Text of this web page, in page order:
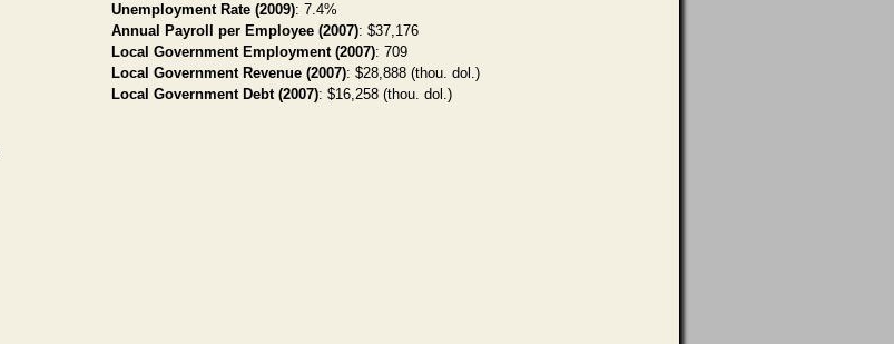
Unemployment Rate (2009): 7.4%
Annual Payroll per Employee (2007): $37,176
Local Government Employment (2007): 709
Local Government Revenue (2007): $28,888 (thou. dol.)
Local Government Debt (2007): $16,258 (thou. dol.)